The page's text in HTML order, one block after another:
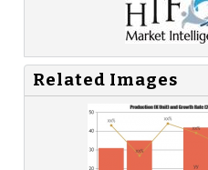
Related Images